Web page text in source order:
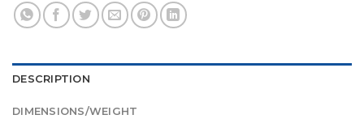
DESCRIPTION
DIMENSIONS/WEIGHT